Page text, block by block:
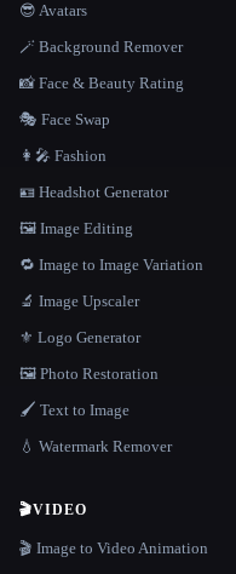
😎 Avatars
🪄 Background Remover
📸 Face & Beauty Rating
🎭 Face Swap
👩‍🎤 Fashion
🪪 Headshot Generator
🖼️ Image Editing
🔁 Image to Image Variation
🔬 Image Upscaler
⚜️ Logo Generator
🖼️ Photo Restoration
🖌️ Text to Image
💧 Watermark Remover
🎬VIDEO
🎬 Image to Video Animation